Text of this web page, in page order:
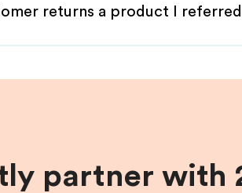
returns a product I
partner with